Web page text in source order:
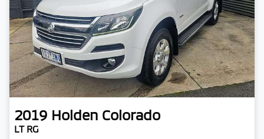
2019 Holden Colorado
LT RG